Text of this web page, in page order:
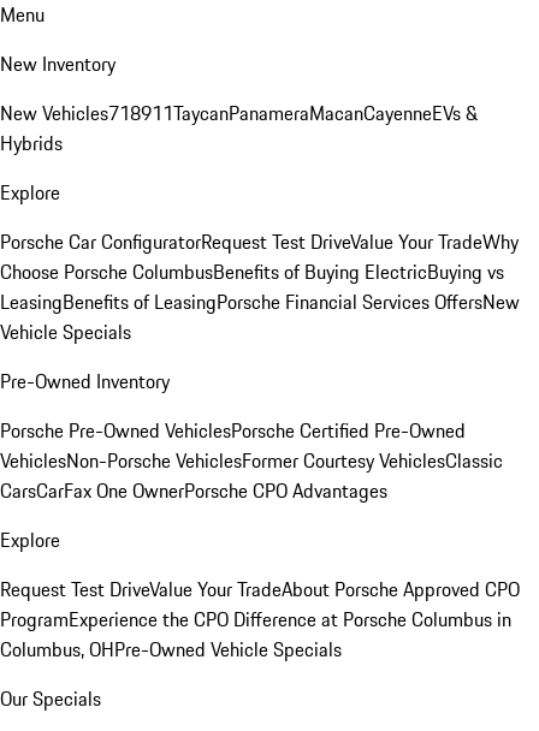
Menu
New Inventory
New Vehicles718911TaycanPanameraMacanCayenneEVs &
Hybrids
Explore
Porsche Car ConfiguratorRequest Test DriveValue Your TradeWhy
Choose Porsche ColumbusBenefits of Buying ElectricBuying vs
LeasingBenefits of LeasingPorsche Financial Services OffersNew
Vehicle Specials
Pre-Owned Inventory
Porsche Pre-Owned VehiclesPorsche Certified Pre-Owned
VehiclesNon-Porsche VehiclesFormer Courtesy VehiclesClassic
CarsCarFax One OwnerPorsche CPO Advantages
Explore
Request Test DriveValue Your TradeAbout Porsche Approved CPO
ProgramExperience the CPO Difference at Porsche Columbus in
Columbus, OHPre-Owned Vehicle Specials
Our Specials